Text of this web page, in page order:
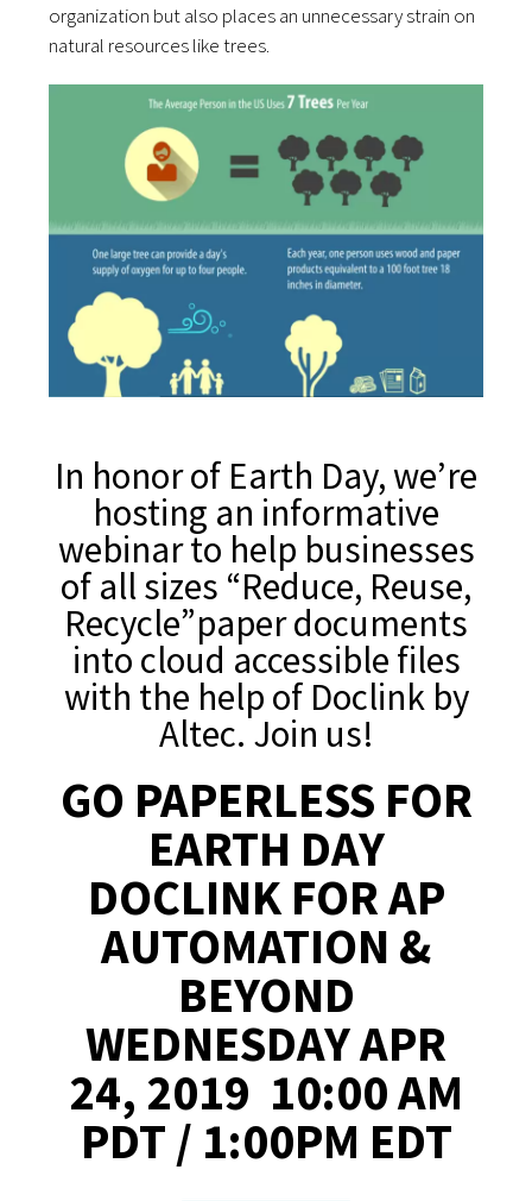
organization but also places an unnecessary strain on
natural resources like trees.
In honor of Earth Day, we’re
hosting an informative
webinar to help businesses
of all sizes “Reduce, Reuse,
Recycle”paper documents
into cloud accessible files
with the help of Doclink by
Altec. Join us!
GO PAPERLESS FOR
EARTH DAY
DOCLINK FOR AP
AUTOMATION &
BEYOND
WEDNESDAY APR
24, 2019 10:00 AM
PDT / 1:00PM EDT